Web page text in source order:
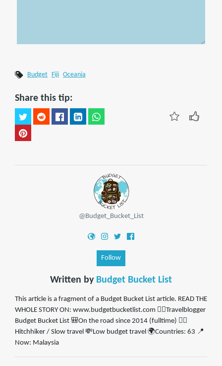
Budget Fiji Oceania
Share this tip:
@Budget_Bucket_List
Follow
Written by Budget Bucket List
This article is a fragment of a Budget Bucket List article. READ THE
WHOLE STORY ON: www.budgetbucketlist.com ✍🏼Travelblogger
Budget Bucket List 🎒On the road since 2014 (fulltime) 👍🏼
Hitchhiker / Slow travel 💸Low budget travel 🌍Countries: 63 📍
Now: Malaysia